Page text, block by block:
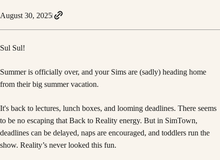
August 30, 2025
Sul Sul!
Summer is officially over, and your Sims are (sadly) heading home
from their big summer vacation.
It's back to lectures, lunch boxes, and looming deadlines. There seems
to be no escaping that Back to Reality energy. But in SimTown,
deadlines can be delayed, naps are encouraged, and toddlers run the
show. Reality’s never looked this fun.